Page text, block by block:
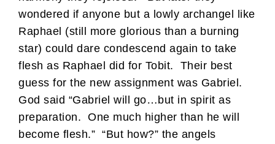
wondered if anyone but a lowly archangel like
Raphael (still more glorious than a burning
star) could dare condescend again to take
flesh as Raphael did for Tobit. Their best
guess for the new assignment was Gabriel.
God said “Gabriel will go…but in spirit as
preparation. One much higher than he will
become flesh.” “But how?” the angels